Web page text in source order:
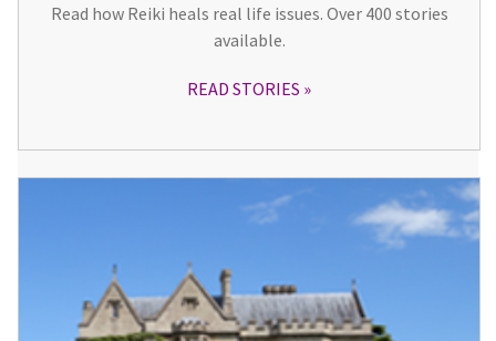
Read how Reiki heals real life issues. Over 400 stories
available.
READ STORIES